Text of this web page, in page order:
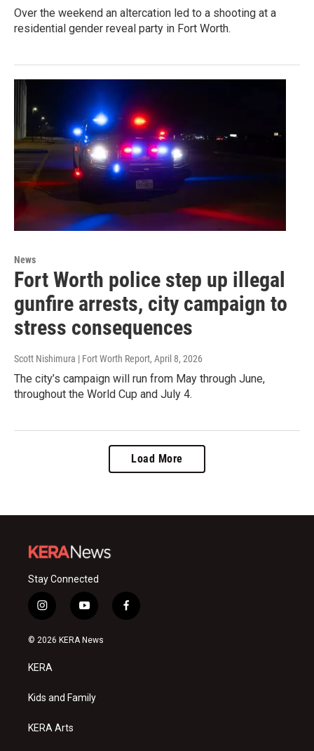
Over the weekend an altercation led to a shooting at a
residential gender reveal party in Fort Worth.
News
Fort Worth police step up illegal
gunfire arrests, city campaign to
stress consequences
Scott Nishimura | Fort Worth Report, April 8, 2026
The city’s campaign will run from May through June,
throughout the World Cup and July 4.
Load More
Stay Connected
i
n
s
a
g
a
y
o
u
f
a
© 2026 KERA News
KERA
Kids and Family
KERA Arts